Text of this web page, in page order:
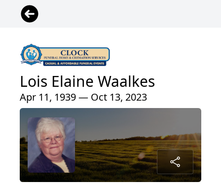
Lois Elaine Waalkes
Apr 11, 1939 — Oct 13, 2023